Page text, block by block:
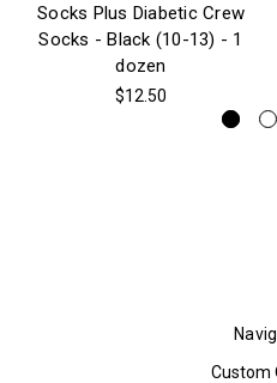
Socks Plus Diabetic Crew
Socks - Black (10-13) - 1
dozen
$12.50
Custom